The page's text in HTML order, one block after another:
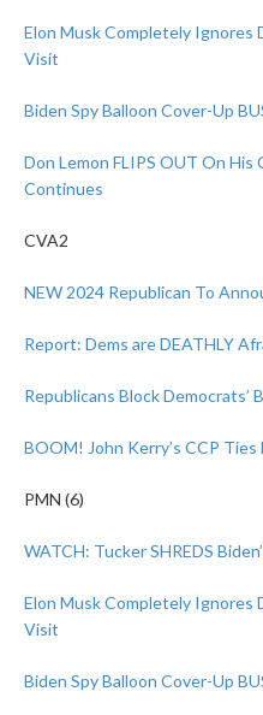
Elon Musk Completely Ignores
Visit
Biden Spy Balloon Cover-Up
Don Lemon FLIPS OUT On His
Continues
CVA2
NEW 2024 Republican To
Report: Dems are DEATHLY
Republicans Block Democrats’
BOOM! John Kerry’s CCP
PMN (6)
WATCH: Tucker SHREDS
Elon Musk Completely Ignores
Visit
Biden Spy Balloon Cover-Up